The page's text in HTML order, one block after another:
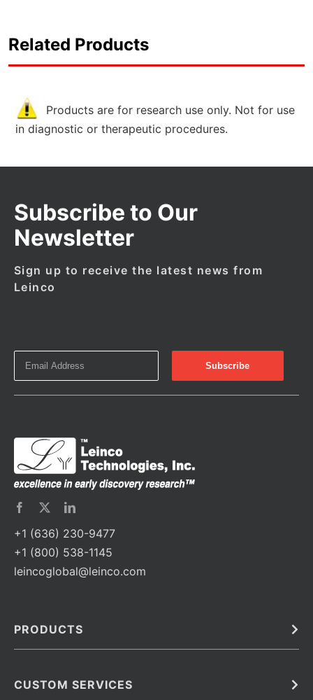
Related Products
Products are for research use only. Not for use
in diagnostic or therapeutic procedures.
Subscribe to Our
Newsletter
Sign up to receive the latest news from
Leinco
+1 (636) 230-9477
+1 (800) 538-1145
leincoglobal@leinco.com
PRODUCTS
Barcoded Antibodies
CUSTOM SERVICES